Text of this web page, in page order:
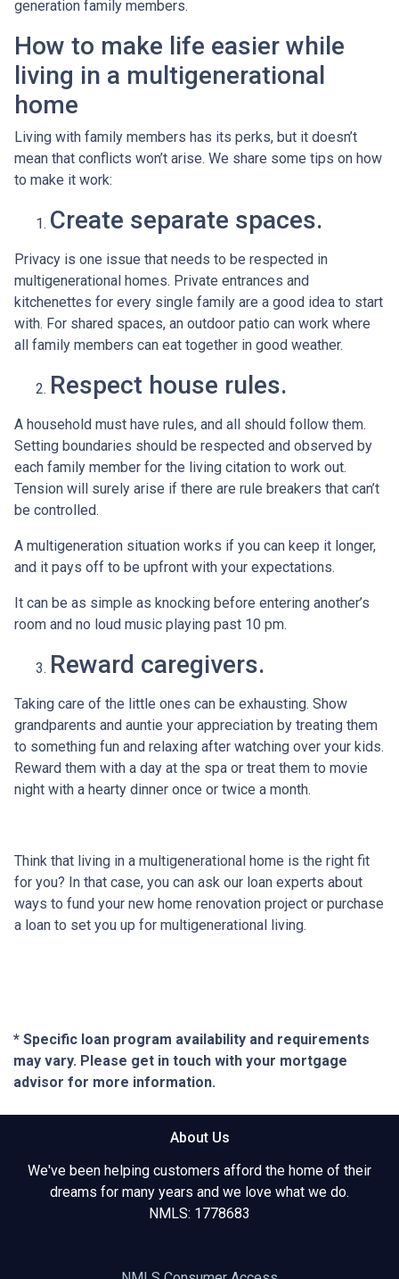
generation family members.
How to make life easier while
living in a multigenerational
home
Living with family members has its perks, but it doesn’t
mean that conflicts won’t arise. We share some tips on how
to make it work:
Create separate spaces.
Privacy is one issue that needs to be respected in
multigenerational homes. Private entrances and
kitchenettes for every single family are a good idea to start
with. For shared spaces, an outdoor patio can work where
all family members can eat together in good weather.
Respect house rules.
A household must have rules, and all should follow them.
Setting boundaries should be respected and observed by
each family member for the living citation to work out.
Tension will surely arise if there are rule breakers that can’t
be controlled.
A multigeneration situation works if you can keep it longer,
and it pays off to be upfront with your expectations.
It can be as simple as knocking before entering another’s
room and no loud music playing past 10 pm.
Reward caregivers.
Taking care of the little ones can be exhausting. Show
grandparents and auntie your appreciation by treating them
to something fun and relaxing after watching over your kids.
Reward them with a day at the spa or treat them to movie
night with a hearty dinner once or twice a month.
Think that living in a multigenerational home is the right fit
for you? In that case, you can ask our loan experts about
ways to fund your new home renovation project or purchase
a loan to set you up for multigenerational living.
* Specific loan program availability and requirements
may vary. Please get in touch with your mortgage
advisor for more information.
About Us
We've been helping customers afford the home of their
dreams for many years and we love what we do.
NMLS: 1778683